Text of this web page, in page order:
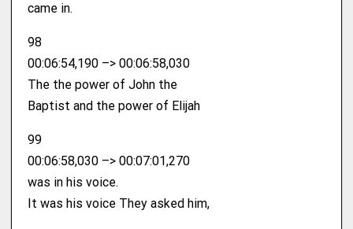
came in.
98
00:06:54,190 –> 00:06:58,030
The the power of John the
Baptist and the power of Elijah
99
00:06:58,030 –> 00:07:01,270
was in his voice.
It was his voice They asked him,